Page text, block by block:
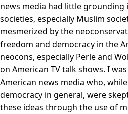
news media had little
societies, especially Muslim
mesmerized by the
freedom and democracy in the
neocons, especially Perle and
on American TV talk shows. I
American news media who,
democracy in general, were
these ideas through the use of